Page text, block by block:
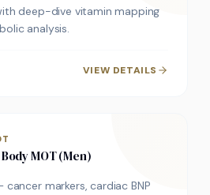
deep-dive vitamin mapping
analysis.
VIEW DETAILS
MOT (Men)
markers, cardiac BNP